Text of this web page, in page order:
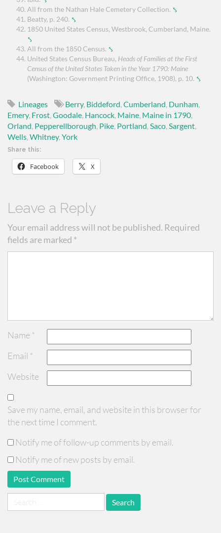
All from the Nathan Hale Cemetery Collection. ⤣
Beatty, p. 240. ⤣
1850 United States Census, Westbrook, Cumberland, Maine.
⤣
All from the 1850 Census. ⤣
United States Census Bureau, Heads of Families at the First
Census of the United States Taken in the Year 1790: Maine
(Washington: Government Printing Office, 1908), p. 10. ⤣
Lineages Berry, Biddeford Cumberland Dunham
Emery, Frost Goodale Hancock Maine Maine in 1790
Orland Pepperellborough Pike Portland Saco Sargent
Wells Whitney, York
Share this:
Facebook X
Leave a Reply
Your email address will not be published. Required
fields are marked *
Name *
Email *
Website
Save my name, email, and website in this browser for
the next time I comment.
Notify me of follow-up comments by email.
Notify me of new posts by email.
for: